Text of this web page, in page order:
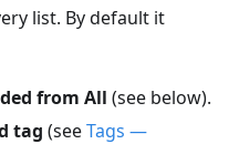
list. By default it
from All (see below).
tag (seeTags —